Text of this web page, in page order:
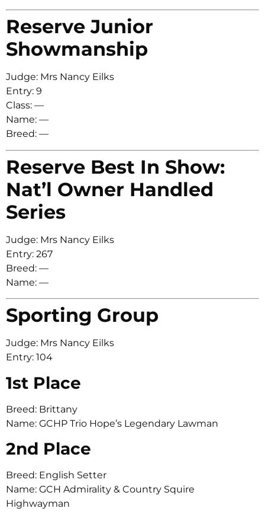
Reserve Junior
Showmanship
Judge: Mrs Nancy Eilks
Entry: 9
Class: —
Name: —
Breed: —
Reserve Best In Show:
Nat’l Owner Handled
Series
Judge: Mrs Nancy Eilks
Entry: 267
Breed: —
Name: —
Sporting Group
Judge: Mrs Nancy Eilks
Entry: 104
1st Place
Breed: Brittany
Name: GCHP Trio Hope’s Legendary Lawman
2nd Place
Breed: English Setter
Name: GCH Admirality & Country Squire
Highwayman